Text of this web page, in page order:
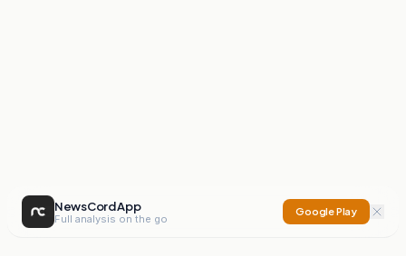
NewsCord App
Full analysis on the go
Google Play